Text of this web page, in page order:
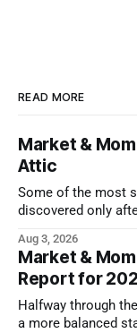
READ MORE
Market &
Attic
Some of the most
discovered only
Aug 3, 2026
Market &
Report for
Halfway through
a more balanced